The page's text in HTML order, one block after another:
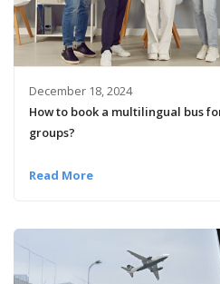
December 18, 2024
How to book a multilingual bus
groups?
Read More